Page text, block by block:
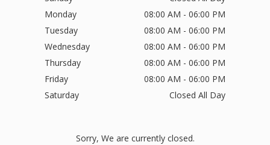
Monday
08:00 AM - 06:00 PM
Tuesday
08:00 AM - 06:00 PM
Wednesday
08:00 AM - 06:00 PM
Thursday
08:00 AM - 06:00 PM
Friday
08:00 AM - 06:00 PM
Saturday
Closed All Day
Sorry, We are currently closed.